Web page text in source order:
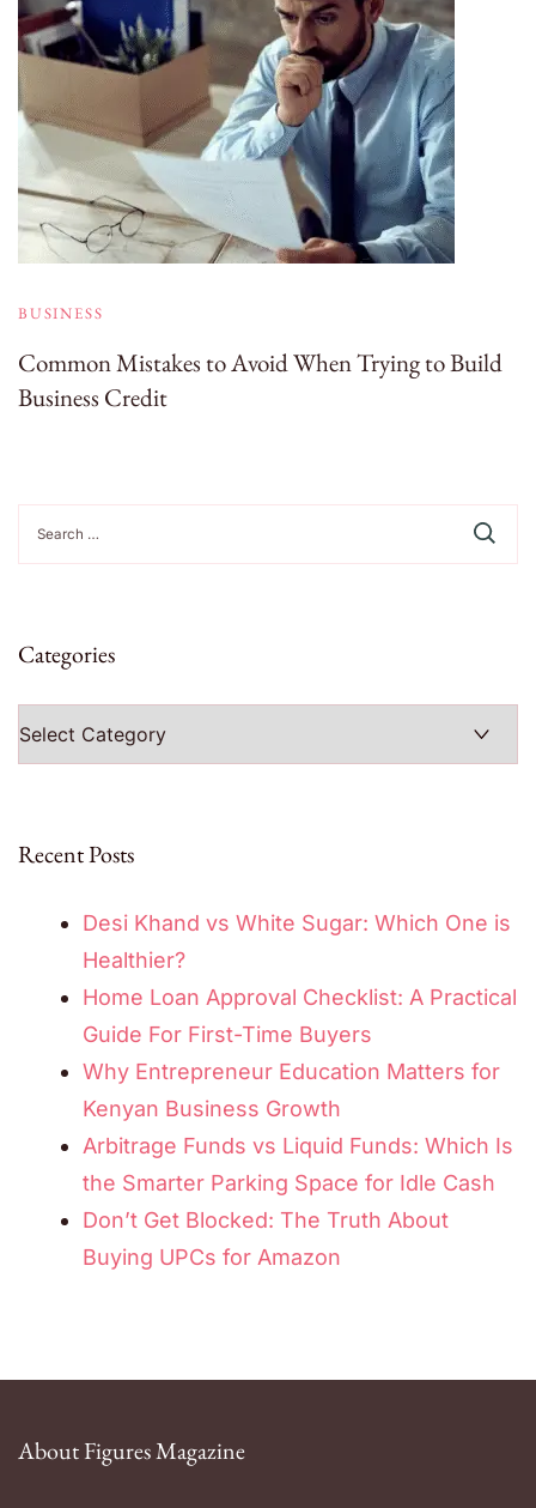
BUSINESS
Common Mistakes to Avoid When Trying to Build
Business Credit
for:
Categories
Recent Posts
Desi Khand vs White Sugar: Which One is
Healthier?
Home Loan Approval Checklist: A Practical
Guide For First-Time Buyers
Why Entrepreneur Education Matters for
Kenyan Business Growth
Arbitrage Funds vs Liquid Funds: Which Is
the Smarter Parking Space for Idle Cash
Don’t Get Blocked: The Truth About
Buying UPCs for Amazon
About Figures Magazine